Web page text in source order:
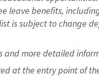
leave benefits,
is subject to change
and more detailed
at the entry point of